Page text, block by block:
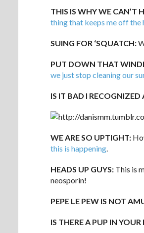
THIS IS WHY WE CAN’T
thing that keeps me off the
SUING FOR ‘SQUATCH:
PUT DOWN THAT
we just stop cleaning our
IS IT BAD I RECOGNIZED
WE ARE SO UPTIGHT:
this is happening.
HEADS UP GUYS: This is
neosporin!
PEPE LE PEW IS NOT
IS THERE A PUP IN YOUR